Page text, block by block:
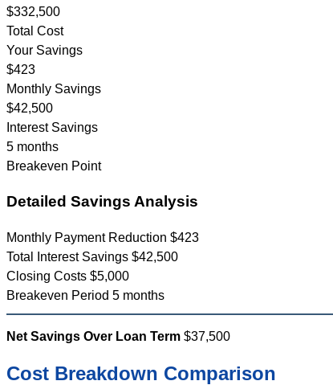
$332,500
Total Cost
Your Savings
$423
Monthly Savings
$42,500
Interest Savings
5 months
Breakeven Point
Detailed Savings Analysis
Monthly Payment Reduction $423
Total Interest Savings $42,500
Closing Costs $5,000
Breakeven Period 5 months
Net Savings Over Loan Term $37,500
Cost Breakdown Comparison